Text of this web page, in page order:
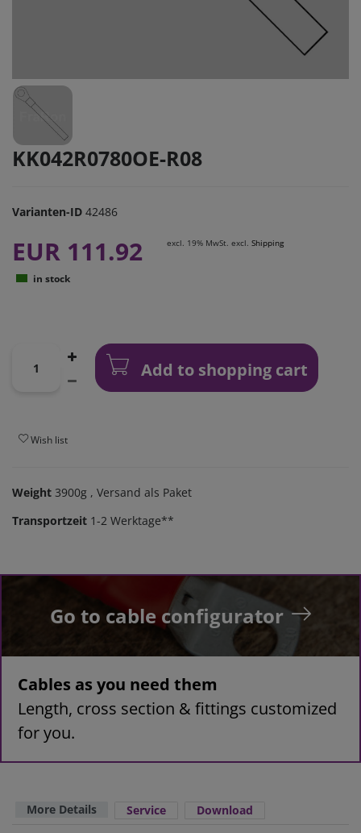
KK042R0780OE-R08
Varianten-ID 42486
EUR 111.92 excl. 19% MwSt. excl. Shipping
in stock
Add to shopping cart
Wish list
Weight 3900g , Versand als Paket
Transportzeit 1-2 Werktage**
Go to cable configurator
Cables as you need them
Length, cross section & fittings customized
for you.
More Details Service Download